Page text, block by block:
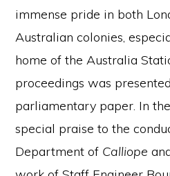
immense pride in both
Australian colonies,
home of the Australia
proceedings was
parliamentary paper. In
special praise to the
Department of Calliope